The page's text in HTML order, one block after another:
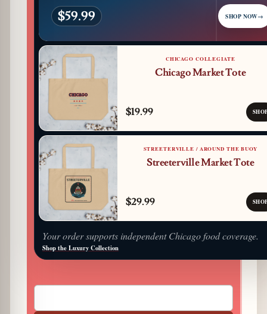
$59.99 SHOP NOW→
CHICAGO COLLEGIATE
Chicago Market Tote
$19.99
STREETERVILLE / AROUND THE BUOY
Streeterville Market Tote
$29.99
Your order supports independent Chicago food coverage.
Shop the Luxury Collection